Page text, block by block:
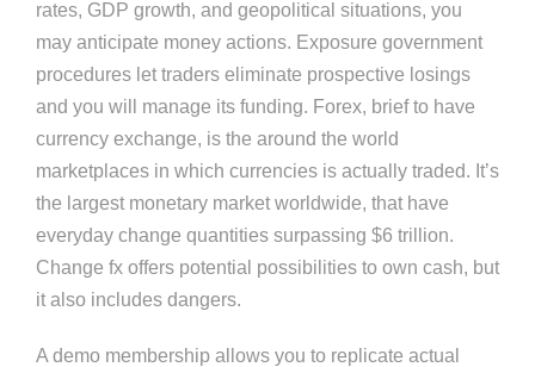
rates, GDP growth, and geopolitical situations, you
may anticipate money actions. Exposure government
procedures let traders eliminate prospective losings
and you will manage its funding. Forex, brief to have
currency exchange, is the around the world
marketplaces in which currencies is actually traded. It’s
the largest monetary market worldwide, that have
everyday change quantities surpassing $6 trillion.
Change fx offers potential possibilities to own cash, but
it also includes dangers.
A demo membership allows you to replicate actual